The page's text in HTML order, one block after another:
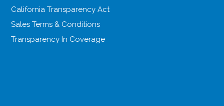
California Transparency Act
Sales Terms & Conditions
Transparency In Coverage